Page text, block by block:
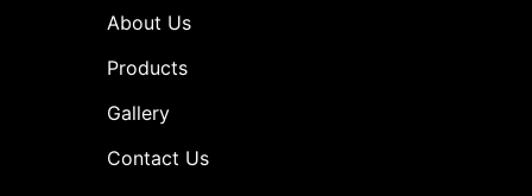
About Us
Products
Gallery
Contact Us